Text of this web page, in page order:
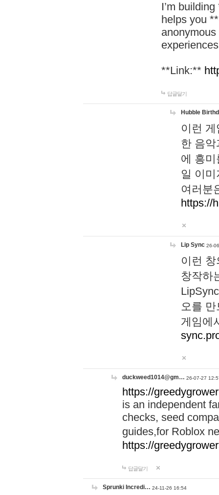
I’m
helps you
**Link:**
답글달기
Hubble
이런
한 음
에 흥
일 이
여러분
https://
Lip Sync 26-
이런
창작하
오를
게임에
duckweed1014@gm… 26-07-27
https://
is an independent
checks, seed
guides,for Roblox
https://
답글달기
Sprunki Incredi… 24-11-26 16:54